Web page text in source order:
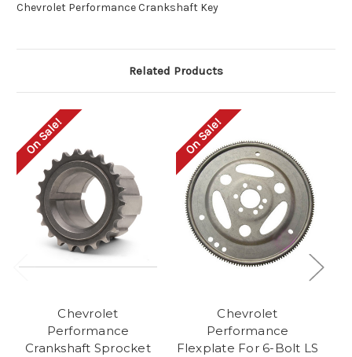
Chevrolet Performance Crankshaft Key
Related Products
On Sale!
Chevrolet
Performance
Crankshaft Sprocket
On Sale!
Chevrolet
Performance
Flexplate For 6-Bolt LS